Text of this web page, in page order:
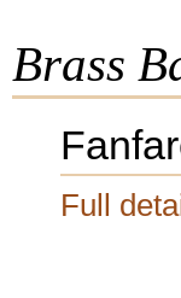
Brass
Full